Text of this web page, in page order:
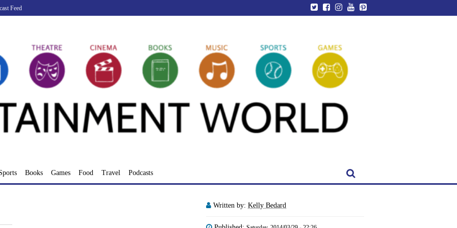
Feed
Books Games Food Travel Podcasts
Written by: Kelly Bedard